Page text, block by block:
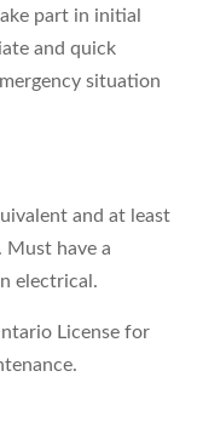
part in initial
and quick
situation
and at least
Must have a
electrical.
License for